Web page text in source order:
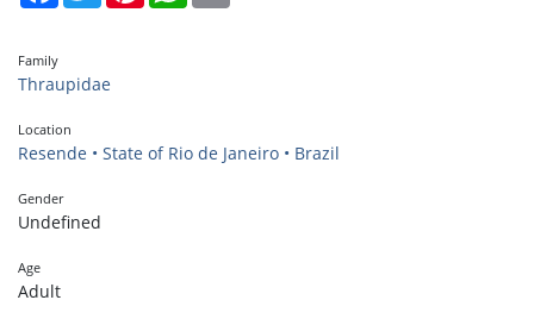
Family
Thraupidae
Location
Resende • State of Rio de Janeiro • Brazil
Gender
Undefined
Age
Adult